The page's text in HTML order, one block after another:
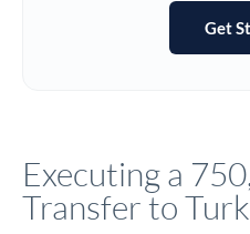
Japan
Jordan
Get
Executing a
Transfer to